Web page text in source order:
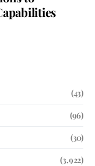
(43)
(96)
(30)
(3,922)